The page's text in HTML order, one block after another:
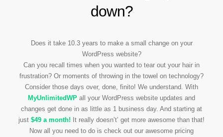
down?
Does it take 10.3 years to make a small change on your
WordPress website?
Can you recall times when you wanted to tear out your hair in
frustration? Or moments of throwing in the towel on technology?
Consider those days over, done, finito! We understand. With
MyUnlimitedWP all your WordPress website updates and
changes get done in as little as 1 business day. And starting at
just $49 a month! It really doesn’t’ get more awesome than that!
Now all you need to do is check out our awesome pricing